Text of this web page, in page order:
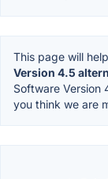
This page will
Version 4.5
Software Version
you think we are